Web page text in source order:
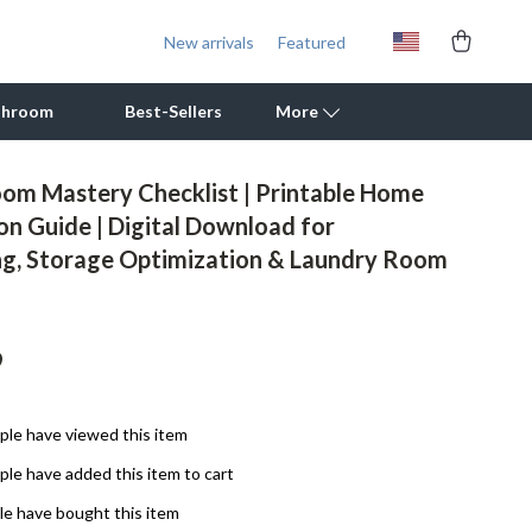
New arrivals Featured
Best-Sellers More
Outdoor Cooking Supplies
Outdoor Furniture
Learning & Skill Growth
Mastery Checklist | Printable Home
Guide | Digital Download for
Storage Optimization & Laundry Room
have viewed this item
have added this item to cart
have bought this item